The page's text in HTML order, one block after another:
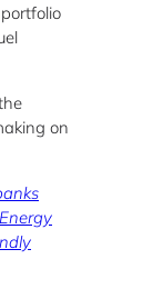
on